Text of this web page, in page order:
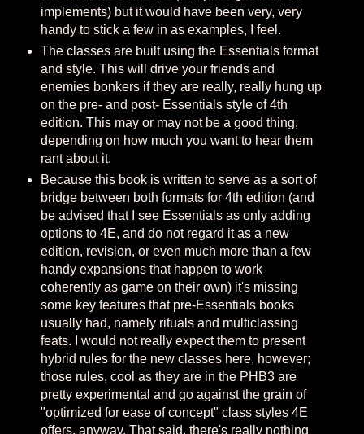
implements) but it would have been very, very
handy to stick a few in as examples, I feel.
The classes are built using the Essentials format
and style. This will drive your friends and
enemies bonkers if they are really, really hung up
on the pre- and post- Essentials style of 4th
edition. This may or may not be a good thing,
depending on how much you want to hear them
rant about it.
Because this book is written to serve as a sort of
bridge between both formats for 4th edition (and
be advised that I see Essentials as only adding
options to 4E, and do not regard it as a new
edition, revision, or even much more than a few
handy expansions that happen to work
coherently as game on their own) it's missing
some key features that pre-Essentials books
usually had, namely rituals and multiclassing
feats. I would not really expect them to present
hybrid rules for the new classes here, however;
those rules, cool as they are in the PHB3 are
pretty experimental and go against the grain of
"optimized for ease of concept" class styles 4E
offers, anyway. That said, there's really nothing